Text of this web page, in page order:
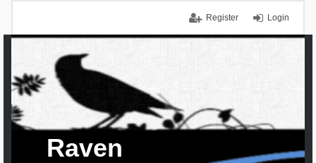
Login
Register
Raven